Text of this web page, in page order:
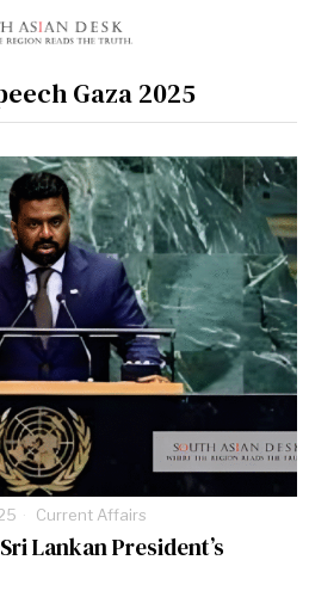
Gaza 2025
Current Affairs
Lankan President’s